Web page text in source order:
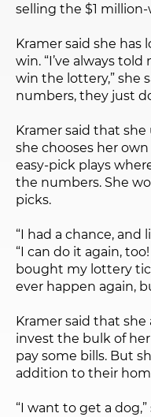
selling the $1
Kramer said she
win. “I’ve always
win the lottery,” she
numbers, they just
Kramer said that
she chooses her
easy-pick plays
the numbers. She
picks.
“I had a chance, and
“I can do it again,
bought my lottery
ever happen again,
Kramer said that
invest the bulk of
pay some bills. But
addition to their
“I want to get a dog,”